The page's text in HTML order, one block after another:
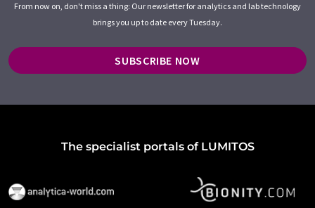
From now on, don't miss a thing: Our newsletter for analytics and lab technology
brings you up to date every Tuesday.
SUBSCRIBE NOW
The specialist portals of LUMITOS